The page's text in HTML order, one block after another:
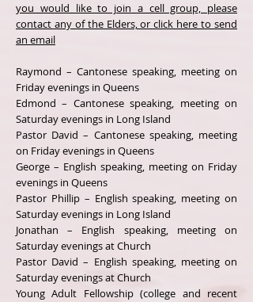
you would like to join a cell group, please
contact any of the Elders, or click here to send
an email
Raymond – Cantonese speaking, meeting on
Friday evenings in Queens
Edmond – Cantonese speaking, meeting on
Saturday evenings in Long Island
Pastor David – Cantonese speaking, meeting
on Friday evenings in Queens
George – English speaking, meeting on Friday
evenings in Queens
Pastor Phillip – English speaking, meeting on
Saturday evenings in Long Island
Jonathan – English speaking, meeting on
Saturday evenings at Church
Pastor David – English speaking, meeting on
Saturday evenings at Church
Young Adult Fellowship (college and recent